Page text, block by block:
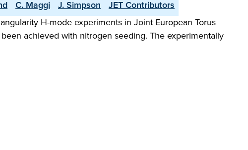
C. Maggi J. Simpson
JET Contributors
H-mode experiments in Joint European Torus
achieved with nitrogen seeding. The experimentally